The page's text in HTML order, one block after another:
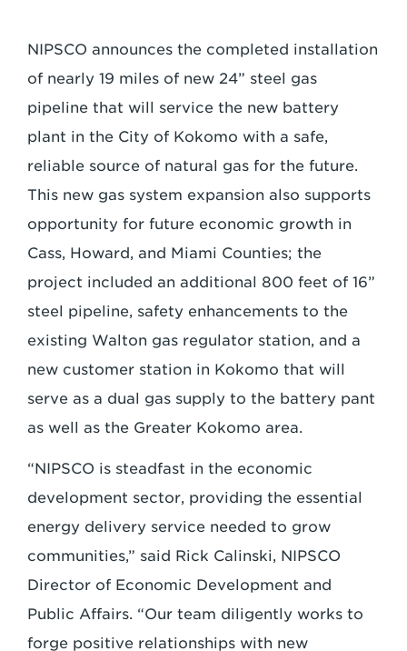
NIPSCO announces the completed installation
of nearly 19 miles of new 24” steel gas
pipeline that will service the new battery
plant in the City of Kokomo with a safe,
reliable source of natural gas for the future.
This new gas system expansion also supports
opportunity for future economic growth in
Cass, Howard, and Miami Counties; the
project included an additional 800 feet of 16”
steel pipeline, safety enhancements to the
existing Walton gas regulator station, and a
new customer station in Kokomo that will
serve as a dual gas supply to the battery pant
as well as the Greater Kokomo area.
“NIPSCO is steadfast in the economic
development sector, providing the essential
energy delivery service needed to grow
communities,” said Rick Calinski, NIPSCO
Director of Economic Development and
Public Affairs. “Our team diligently works to
forge positive relationships with new